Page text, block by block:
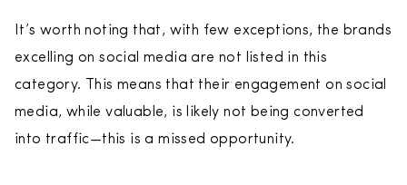
It’s worth noting that, with few exceptions, the brands
excelling on social media are not listed in this
category. This means that their engagement on social
media, while valuable, is likely not being converted
into traffic—this is a missed opportunity.